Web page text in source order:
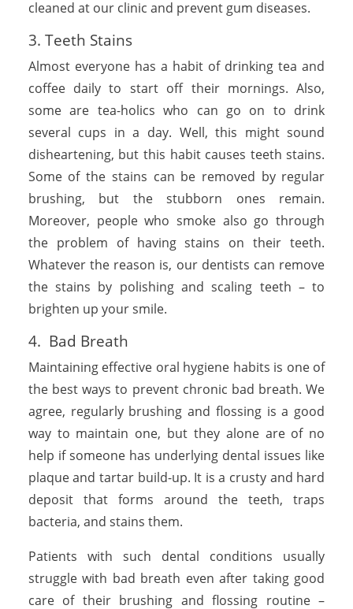
cleaned at our clinic and prevent gum diseases.
3. Teeth Stains
Almost everyone has a habit of drinking tea and
coffee daily to start off their mornings. Also,
some are tea-holics who can go on to drink
several cups in a day. Well, this might sound
disheartening, but this habit causes teeth stains.
Some of the stains can be removed by regular
brushing, but the stubborn ones remain.
Moreover, people who smoke also go through
the problem of having stains on their teeth.
Whatever the reason is, our dentists can remove
the stains by polishing and scaling teeth – to
brighten up your smile.
4. Bad Breath
Maintaining effective oral hygiene habits is one of
the best ways to prevent chronic bad breath. We
agree, regularly brushing and flossing is a good
way to maintain one, but they alone are of no
help if someone has underlying dental issues like
plaque and tartar build-up. It is a crusty and hard
deposit that forms around the teeth, traps
bacteria, and stains them.
Patients with such dental conditions usually
struggle with bad breath even after taking good
care of their brushing and flossing routine –